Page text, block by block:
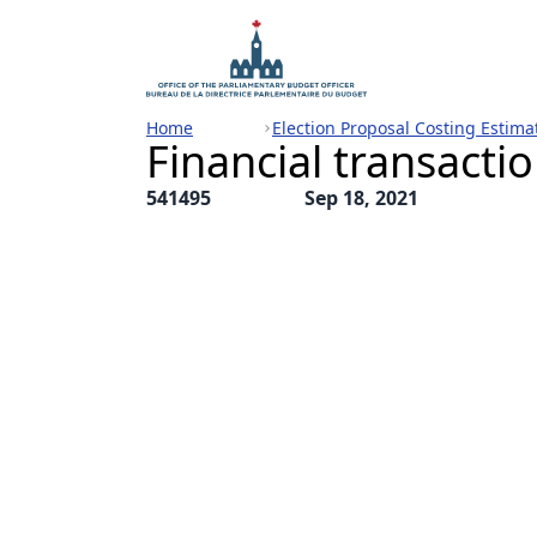
Home Election Proposal Costing
Financial
541495 Sep 18, 2021